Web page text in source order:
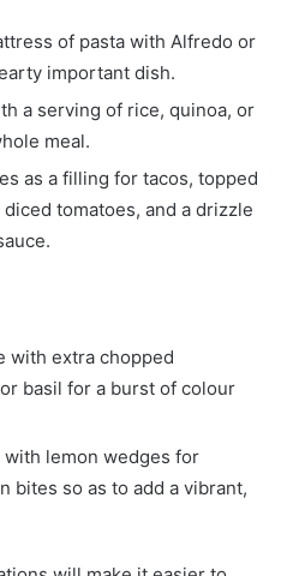
of pasta with Alfredo or
important dish.
a serving of rice, quinoa, or
meal.
as a filling for tacos, topped
tomatoes, and a drizzle
with extra chopped
basil for a burst of colour
with lemon wedges for
bites so as to add a vibrant,